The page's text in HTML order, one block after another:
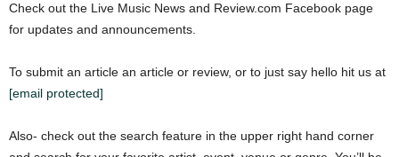
Check out the Live Music News and Review.com Facebook page
for updates and announcements.
To submit an article an article or review, or to just say hello hit us at
[email protected]
Also- check out the search feature in the upper right hand corner